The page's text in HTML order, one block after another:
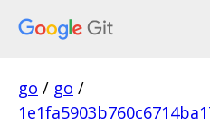
go / go /